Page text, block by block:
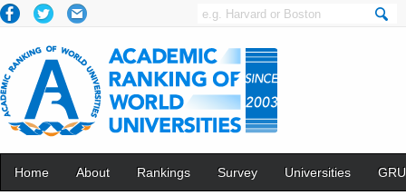
Home About Rankings Survey Universities